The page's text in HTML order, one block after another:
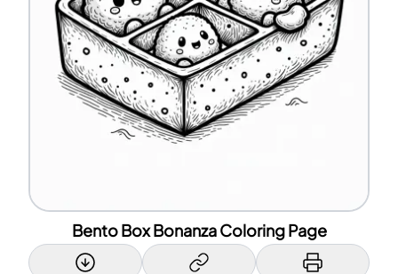
Bento Box Bonanza Coloring Page